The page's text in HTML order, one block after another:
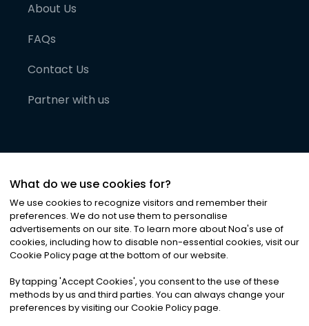
About Us
FAQs
Contact Us
Partner with us
©2026Noa News Ltd. ALL RIGHTS RESERVED
Privacy|Terms & Conditions|Cookies
What do we use cookies for?
We use cookies to recognize visitors and remember their
preferences. We do not use them to personalise
advertisements on our site. To learn more about Noa's use of
cookies, including how to disable non-essential cookies, visit our
Cookie Policy page at the bottom of our website.
By tapping 'Accept Cookies', you consent to the use of these
methods by us and third parties. You can always change your
preferences by visiting our Cookie Policy page.